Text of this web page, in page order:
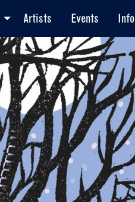
Artists Events Info